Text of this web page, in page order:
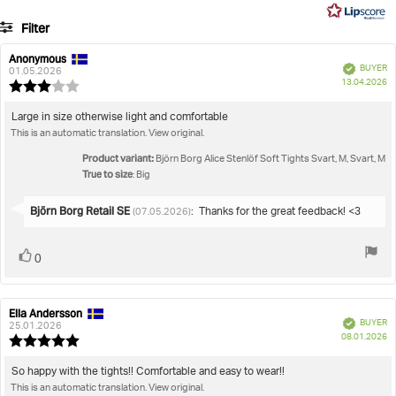
Filter
Review
author:
Anonymous
01.05.2026
3.0
out
5
stars
VerifiedBUYER
13.04.2026
Review
text:
Large in size otherwise light and comfortable
This is an automatic translation. View original.
Product variant: Björn Borg Alice Stenlöf Soft Tights Svart, M, Svart, M
True to size: Big
Reply
Björn Borg Retail SE (07.05.2026): Thanks for the great feedback! <3
Vote
0
Review
author:
Ella Andersson
25.01.2026
5.0
out
VerifiedBUYER
08.01.2026
Review
text:
So happy with the tights!! Comfortable and easy to wear!!
This is an automatic translation. View original.